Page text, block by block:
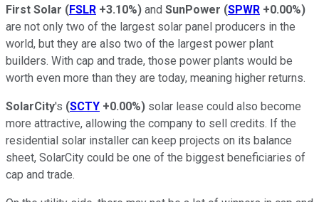
First Solar (FSLR +3.10%) and SunPower (SPWR +0.00%)
are not only two of the largest solar panel producers in the
world, but they are also two of the largest power plant
builders. With cap and trade, those power plants would be
worth even more than they are today, meaning higher returns.
SolarCity's (SCTY +0.00%) solar lease could also become
more attractive, allowing the company to sell credits. If the
residential solar installer can keep projects on its balance
sheet, SolarCity could be one of the biggest beneficiaries of
cap and trade.